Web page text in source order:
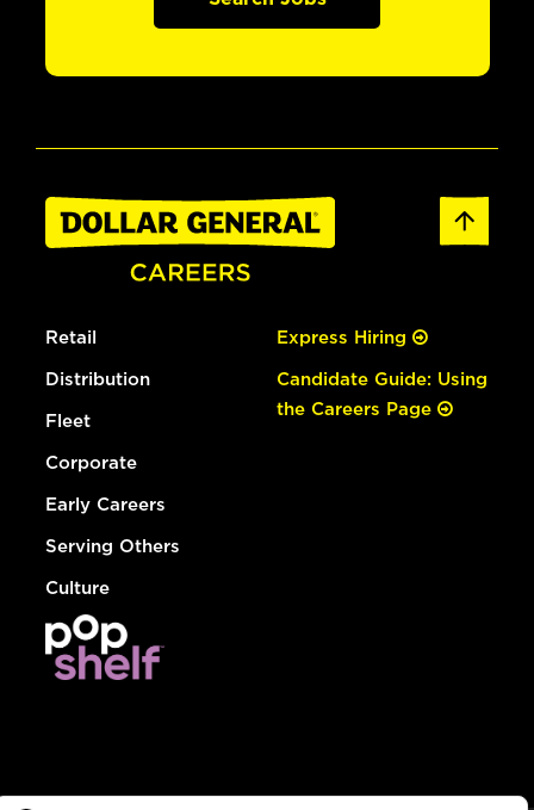
Retail
Distribution
Fleet
Corporate
Early Careers
Serving Others
Culture
Express Hiring
Candidate Guide: Using
the Careers Page